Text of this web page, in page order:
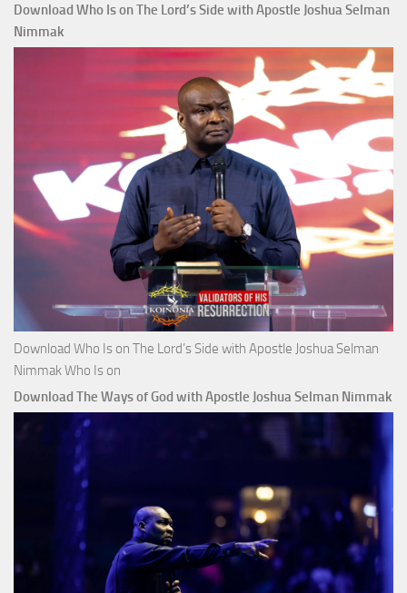
Download Who Is on The Lord’s Side with Apostle Joshua Selman
Nimmak
Download Who Is on The Lord’s Side with Apostle Joshua Selman
Nimmak Who Is on
Download The Ways of God with Apostle Joshua Selman Nimmak